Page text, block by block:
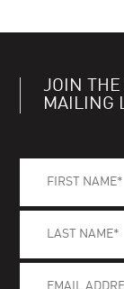
JOIN THE
MAILING